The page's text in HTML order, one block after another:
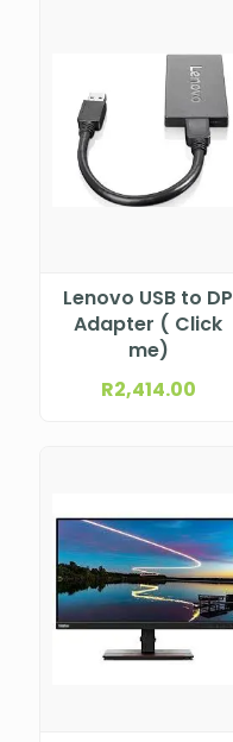
Lenovo USB to DP
Adapter ( Click
me)
R2,414.00